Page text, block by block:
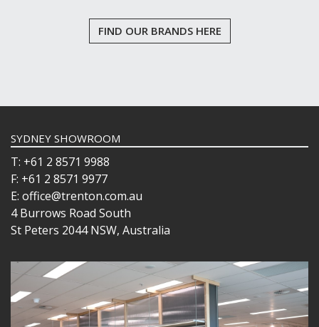
FIND OUR BRANDS HERE
SYDNEY SHOWROOM
T: +61 2 8571 9988
F: +61 2 8571 9977
E: office@trenton.com.au
4 Burrows Road South
St Peters 2044 NSW, Australia